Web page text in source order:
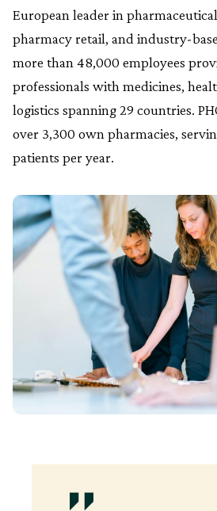
European leader in
pharmacy retail, and industry-
more than 48,000 employees
professionals with medicines,
logistics spanning 29 countries.
over 3,300 own pharmacies,
patients per year.